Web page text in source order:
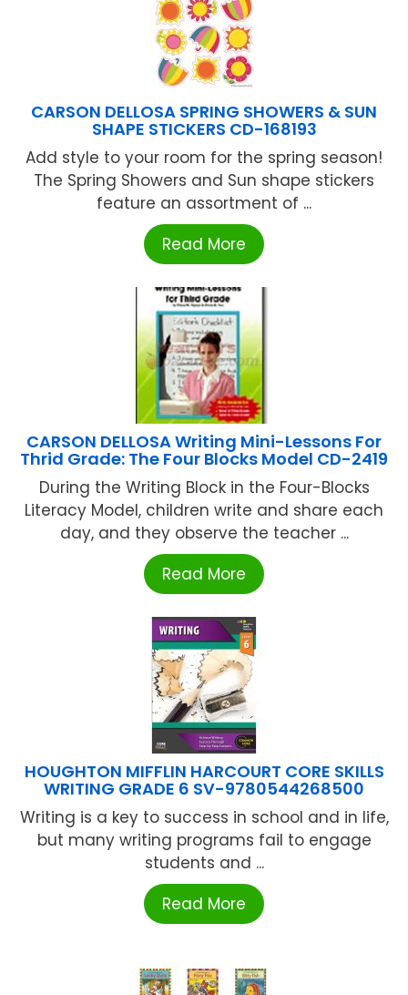
CARSON DELLOSA SPRING SHOWERS & SUN
SHAPE STICKERS CD-168193
Add style to your room for the spring season!
The Spring Showers and Sun shape stickers
feature an assortment of ...
Read More
CARSON DELLOSA Writing Mini-Lessons For
Thrid Grade: The Four Blocks Model CD-2419
During the Writing Block in the Four-Blocks
Literacy Model, children write and share each
day, and they observe the teacher ...
Read More
HOUGHTON MIFFLIN HARCOURT CORE SKILLS
WRITING GRADE 6 SV-9780544268500
Writing is a key to success in school and in life,
but many writing programs fail to engage
students and ...
Read More